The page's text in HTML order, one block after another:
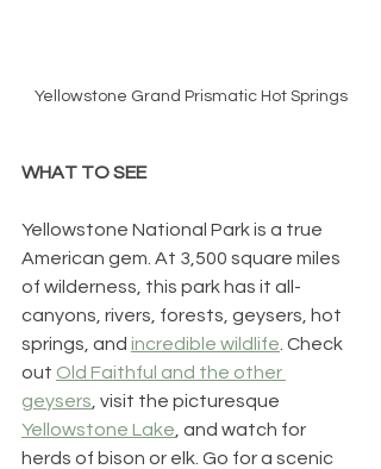
Yellowstone Grand Prismatic Hot Springs
WHAT TO SEE
Yellowstone National Park is a true
American gem. At 3,500 square miles
of wilderness, this park has it all-
canyons, rivers, forests, geysers, hot
springs, and incredible wildlife . Check
out Old Faithful and the other
geysers , visit the picturesque
Yellowstone Lake , and watch for
herds of bison or elk. Go for a scenic